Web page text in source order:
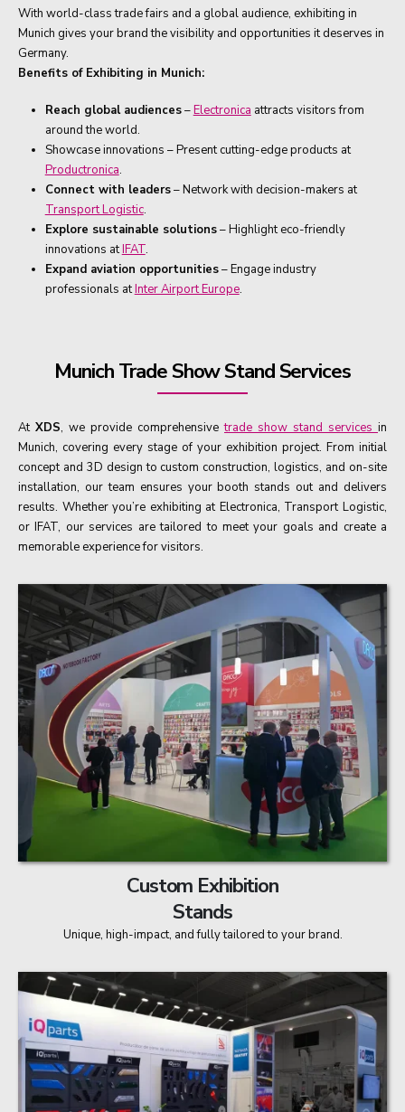
With world-class trade fairs and a global audience, exhibiting in
Munich gives your brand the visibility and opportunities it deserves in
Germany.
Benefits of Exhibiting in Munich:
Reach global audiences–Electronica attracts visitors from
around the world.
Showcase innovations – Present cutting-edge products at
Productronica.
Connect with leaders– Network with decision-makers at
Transport Logistic.
Explore sustainable solutions– Highlight eco-friendly
innovations atIFAT.
Expand aviation opportunities– Engage industry
professionals atInter Airport Europe.
Munich Trade Show Stand Services
At XDS, we provide comprehensivetrade show stand services in
Munich, covering every stage of your exhibition project. From initial
concept and 3D design to custom construction, logistics, and on-site
installation, our team ensures your booth stands out and delivers
results. Whether you’re exhibiting at Electronica, Transport Logistic,
or IFAT, our services are tailored to meet your goals and create a
memorable experience for visitors.
Custom Exhibition
Stands
Unique, high-impact, and fully tailored to your brand.